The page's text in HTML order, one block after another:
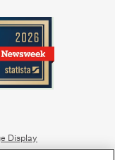
Display